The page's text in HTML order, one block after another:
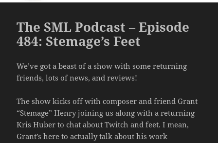
The SML Podcast – Episode
484: Stemage’s Feet
We’ve got a beast of a show with some returning
friends, lots of news, and reviews!
The show kicks off with composer and friend Grant
“Stemage” Henry joining us along with a returning
Kris Huber to chat about Twitch and feet. I mean,
Grant’s here to actually talk about his work